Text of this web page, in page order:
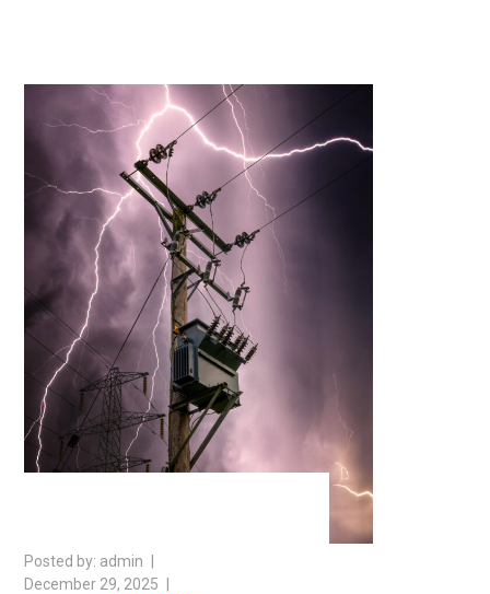
admin
December 29, 2025